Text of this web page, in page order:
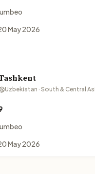
May 2026
Uzbekistan · South & Central
May 2026